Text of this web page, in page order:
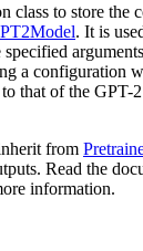
class to store the
. It is
a configuration
that of the GPT-2
from
Read the
information.